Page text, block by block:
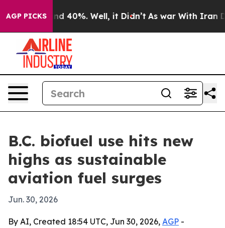
AGP PICKS
Around 40%. Well, it Didn’t As war With Iran
B.C. biofuel use hits new
highs as sustainable
aviation fuel surges
Jun. 30, 2026
By AI, Created 18:54 UTC, Jun 30, 2026, AGP -